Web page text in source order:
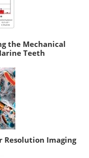
the Mechanical
Teeth
Resolution Imaging